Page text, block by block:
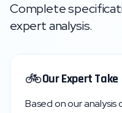
Complete
expert analysis.
🚲Our Expert Take
Based on our analysis